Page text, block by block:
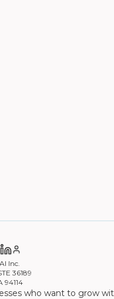
Inc.
36189
94114
who want to grow